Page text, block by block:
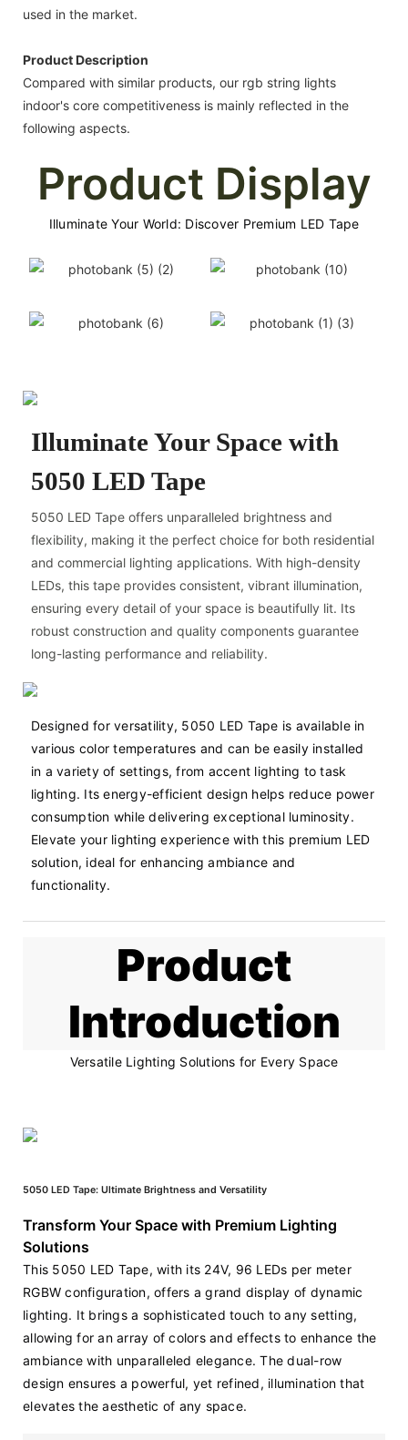
used in the market.
Product Description
Compared with similar products, our rgb string lights
indoor's core competitiveness is mainly reflected in the
following aspects.
Product Display
Illuminate Your World: Discover Premium LED Tape
Illuminate Your Space with
5050 LED Tape
5050 LED Tape offers unparalleled brightness and
flexibility, making it the perfect choice for both residential
and commercial lighting applications. With high-density
LEDs, this tape provides consistent, vibrant illumination,
ensuring every detail of your space is beautifully lit. Its
robust construction and quality components guarantee
long-lasting performance and reliability.
Designed for versatility, 5050 LED Tape is available in
various color temperatures and can be easily installed
in a variety of settings, from accent lighting to task
lighting. Its energy-efficient design helps reduce power
consumption while delivering exceptional luminosity.
Elevate your lighting experience with this premium LED
solution, ideal for enhancing ambiance and
functionality.
Product
Introduction
Versatile Lighting Solutions for Every Space
5050 LED Tape: Ultimate Brightness and Versatility
Transform Your Space with Premium Lighting
Solutions
This 5050 LED Tape, with its 24V, 96 LEDs per meter
RGBW configuration, offers a grand display of dynamic
lighting. It brings a sophisticated touch to any setting,
allowing for an array of colors and effects to enhance the
ambiance with unparalleled elegance. The dual-row
design ensures a powerful, yet refined, illumination that
elevates the aesthetic of any space.